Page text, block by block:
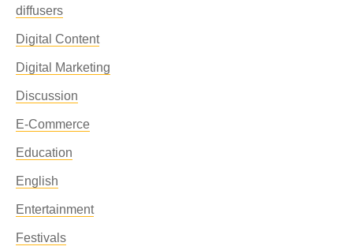
diffusers
Digital Content
Digital Marketing
Discussion
E-Commerce
Education
English
Entertainment
Festivals